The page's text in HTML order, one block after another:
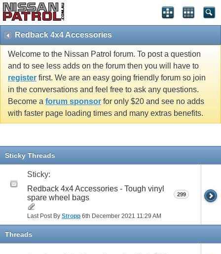
Redback 4x4 Accessories
Welcome to the Nissan Patrol forum. To post a question
and to see less adds on the forum then you will have to
register first. We are an easy going friendly forum so join
in the conversations and feel free to ask any questions.
Become a forum sponsor for only $20 and see no adds
with faster page loading times and many extras benefits.
Sticky Threads
Sticky:
Redback 4x4 Accessories - Tough vinyl
spare wheel bags
Last Post By Stropp 6th December 2021 11:29 AM
299
Threads